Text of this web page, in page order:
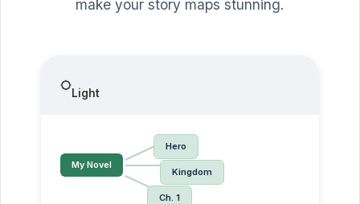
make your story maps stunning.
Light
My Novel
Hero
Kingdom
Ch. 1